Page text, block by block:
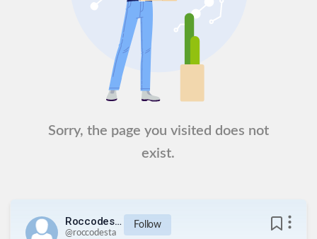
Sorry, the page you visited does not
exist.
Roccodesta
@roccodesta
Follow